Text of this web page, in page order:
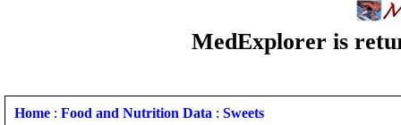
MedExplorer is
Home : Food and Nutrition Data : Sweets